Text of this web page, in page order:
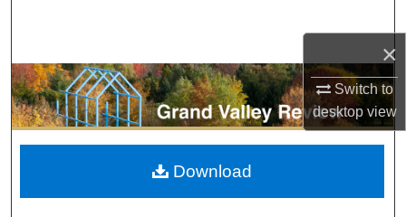
×
Switch to
desktopview
Browse Collections
My Account
Digital Commons Network™
Download